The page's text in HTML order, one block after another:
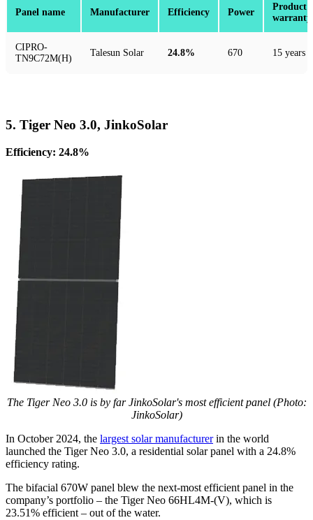
Panel name Manufacturer Efficiency Power
Product
warranty
CIPRO-
TN9C72M(H)
Talesun Solar 24.8% 670 15 years
5. Tiger Neo 3.0, JinkoSolar
Efficiency: 24.8%
The Tiger Neo 3.0 is by far JinkoSolar's most efficient panel (Photo:
JinkoSolar)
In October 2024, the largest solar manufacturerin the world
launched the Tiger Neo 3.0, a residential solar panel with a 24.8%
efficiency rating.
The bifacial 670W panel blew the next-most efficient panel in the
company’s portfolio – the Tiger Neo 66HL4M-(V), which is
23.51% efficient – out of the water.